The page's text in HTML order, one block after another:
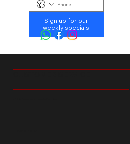
Sign up for our
weekly specials